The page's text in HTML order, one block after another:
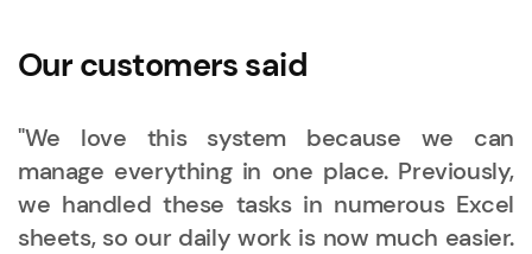
Our customers said
"We love this system because we can
manage everything in one place. Previously,
we handled these tasks in numerous Excel
sheets, so our daily work is now much easier.